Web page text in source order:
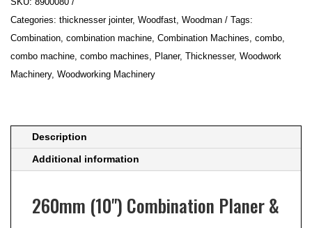
&
Thicknesser
quantity
Categories: thicknesser jointer, Woodfast Woodman
Tags:
Combination combination machine Combination Machines combo
combo machine combo machines Planer, Thicknesser, Woodwork
Machinery, Woodworking Machinery
Description
Additional information
260mm (10") Combination Planer &